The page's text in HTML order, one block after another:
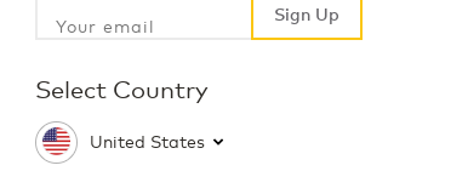
Sign Up
Sign Up
Select Country